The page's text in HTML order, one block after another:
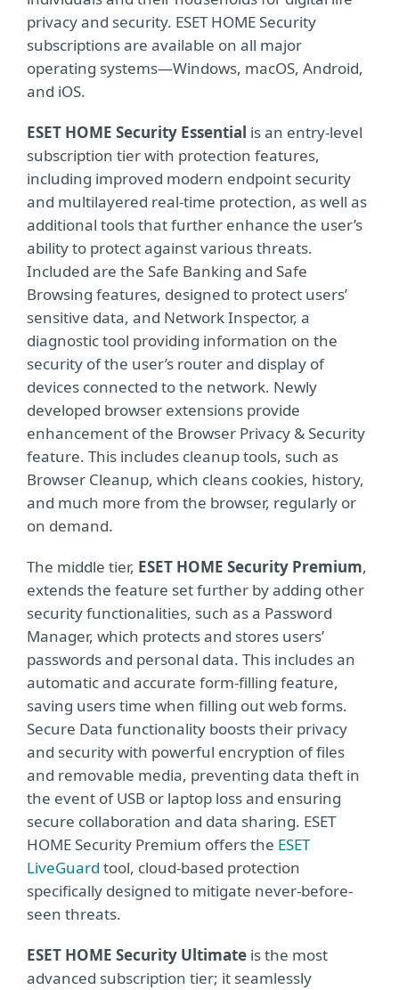
privacy and security. ESET HOME Security
subscriptions are available on all major
operating systems—Windows, macOS, Android,
and iOS.
ESET HOME Security Essential is an entry-level
subscription tier with protection features,
including improved modern endpoint security
and multilayered real-time protection, as well as
additional tools that further enhance the user’s
ability to protect against various threats.
Included are the Safe Banking and Safe
Browsing features, designed to protect users’
sensitive data, and Network Inspector, a
diagnostic tool providing information on the
security of the user’s router and display of
devices connected to the network. Newly
developed browser extensions provide
enhancement of the Browser Privacy & Security
feature. This includes cleanup tools, such as
Browser Cleanup, which cleans cookies, history,
and much more from the browser, regularly or
on demand.
The middle tier, ESET HOME Security Premium,
extends the feature set further by adding other
security functionalities, such as a Password
Manager, which protects and stores users’
passwords and personal data. This includes an
automatic and accurate form-filling feature,
saving users time when filling out web forms.
Secure Data functionality boosts their privacy
and security with powerful encryption of files
and removable media, preventing data theft in
the event of USB or laptop loss and ensuring
secure collaboration and data sharing. ESET
HOME Security Premium offers the ESET
LiveGuard tool, cloud-based protection
specifically designed to mitigate never-before-
seen threats.
ESET HOME Security Ultimate is the most
advanced subscription tier; it seamlessly